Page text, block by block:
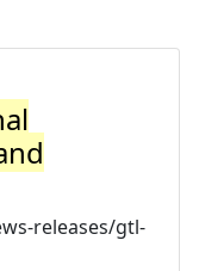
releases/gtl-